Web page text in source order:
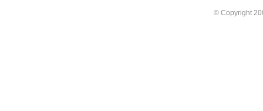
© Copyright